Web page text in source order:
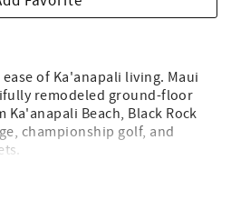
of Ka'anapali living. Maui
remodeled ground-floor
Beach, Black Rock
championship golf, and
concept living space with